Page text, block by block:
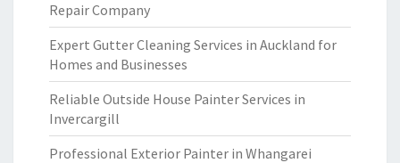
Repair Company
Expert Gutter Cleaning Services in Auckland for
Homes and Businesses
Reliable Outside House Painter Services in
Invercargill
Professional Exterior Painter in Whangarei